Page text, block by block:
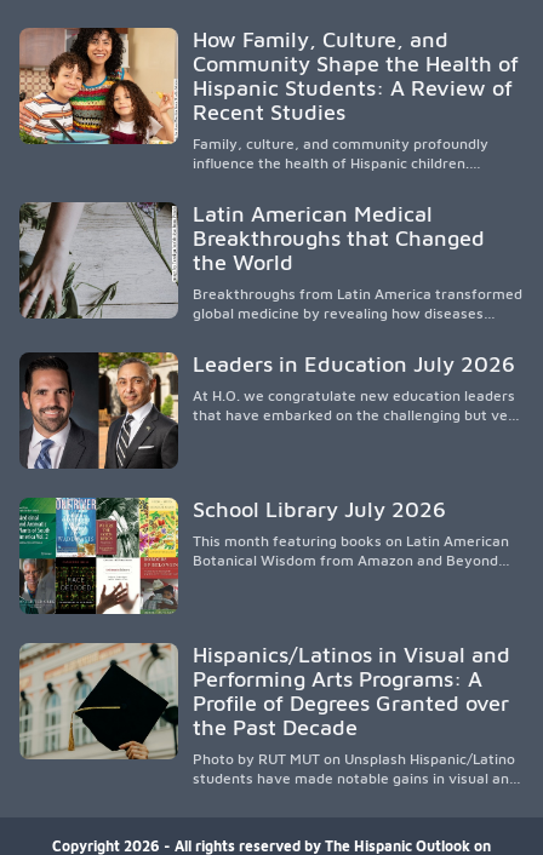
orientar, educar y defender a los futuros
médicos, reducir las inequidades en la medicina
y fortalecer una atención de la salud
culturalmente sensible mediante el desarrollo
de liderazgo, el servicio, la investigación y la
participación en políticas públicas.
How Family, Culture, and
Community Shape the Health of
Hispanic Students: A Review of
Recent Studies
Family, culture, and community profoundly
influence the health of Hispanic children.
socioeconomic conditions, maternal health, and
access to supportive resources, highlighting the
need for culturally responsive interventions
environmental barriers.
Latin American Medical
Breakthroughs that Changed
the World
Breakthroughs from Latin America transformed
global medicine by revealing how diseases
treatments.
Leaders in Education July 2026
At H.O. we congratulate new education leaders
that have embarked on the challenging but very
School Library July 2026
This month featuring books on Latin American
Botanical Wisdom from Amazon and Beyond
Hispanics/Latinos in Visual and
Performing Arts Programs: A
Profile of Degrees Granted over
the Past Decade
Photo by RUT MUT on Unsplash Hispanic/Latino
students have made notable gains in visual and
attainment. Using NCES/IPEDS data, the
Copyright 2026 - All rights reserved by The Hispanic Outlook on